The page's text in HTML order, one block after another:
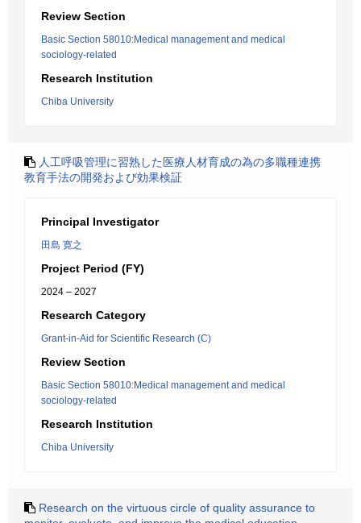
Review Section
Basic Section 58010:Medical management and medical
sociology-related
Research Institution
Chiba University
人工呼吸管理に習熟した医療人材育成の為の多職種連携
教育手法の開発および効果検証
Principal Investigator
田島 寛之
Project Period (FY)
2024 – 2027
Research Category
Grant-in-Aid for Scientific Research (C)
Review Section
Basic Section 58010:Medical management and medical
sociology-related
Research Institution
Chiba University
Research on the virtuous circle of quality assurance to